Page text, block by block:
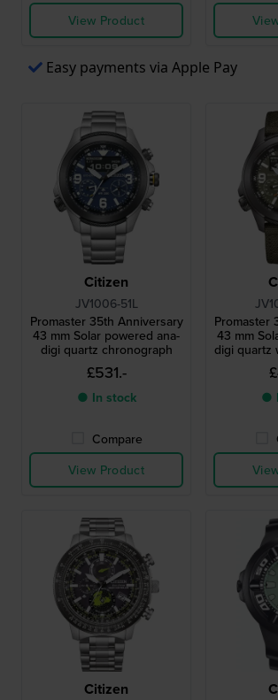
View Product
Easy payments via Apple Pay
Citizen
JV1006-51L
Promaster 35th Anniversary
43 mm Solar powered ana-
digi quartz chronograph
£531.-
● In stock
Compare
View Product
Promaster
43 mm
digi quartz
●
Citizen